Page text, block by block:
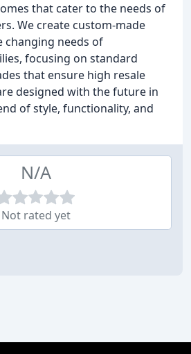
that cater to the needs of
We create custom-made
changing needs of
focusing on standard
that ensure high resale
designed with the future in
of style, functionality, and
N/A
Not rated yet